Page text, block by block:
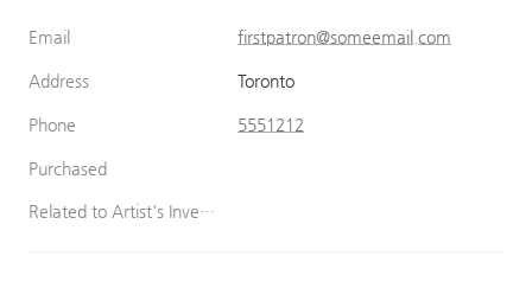
Email firstpatron@someemail.com
Address Toronto
Phone 5551212
Purchased
Related to Artist's Inventory (Patron)